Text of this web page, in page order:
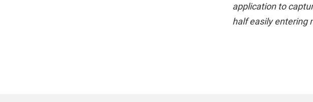
application to
half easily entering